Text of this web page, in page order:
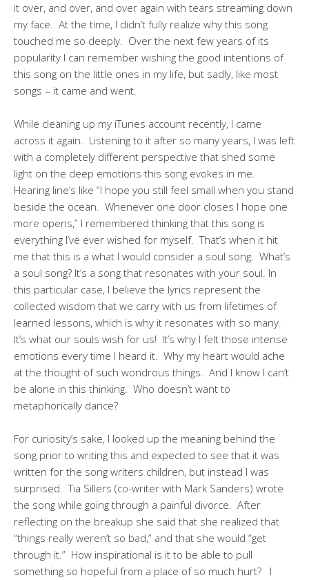
it over, and over, and over again with tears streaming down
my face. At the time, I didn’t fully realize why this song
touched me so deeply. Over the next few years of its
popularity I can remember wishing the good intentions of
this song on the little ones in my life, but sadly, like most
songs – it came and went.
While cleaning up my iTunes account recently, I came
across it again. Listening to it after so many years, I was left
with a completely different perspective that shed some
light on the deep emotions this song evokes in me.
Hearing line’s like “I hope you still feel small when you stand
beside the ocean. Whenever one door closes I hope one
more opens,” I remembered thinking that this song is
everything I’ve ever wished for myself. That’s when it hit
me that this is a what I would consider a soul song. What’s
a soul song? It’s a song that resonates with your soul. In
this particular case, I believe the lyrics represent the
collected wisdom that we carry with us from lifetimes of
learned lessons, which is why it resonates with so many.
It’s what our souls wish for us! It’s why I felt those intense
emotions every time I heard it. Why my heart would ache
at the thought of such wondrous things. And I know I can’t
be alone in this thinking. Who doesn’t want to
metaphorically dance?
For curiosity’s sake, I looked up the meaning behind the
song prior to writing this and expected to see that it was
written for the song writers children, but instead I was
surprised. Tia Sillers (co-writer with Mark Sanders) wrote
the song while going through a painful divorce. After
reflecting on the breakup she said that she realized that
“things really weren’t so bad,” and that she would “get
through it.” How inspirational is it to be able to pull
something so hopeful from a place of so much hurt? I